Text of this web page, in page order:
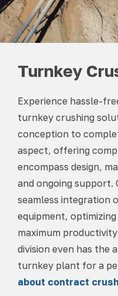
Turnkey
Experience hassle-
turnkey crushing
conception to
aspect, offering
encompass design,
and ongoing support.
seamless integration
equipment,
maximum
division even has the
turnkey plant for a
about contract